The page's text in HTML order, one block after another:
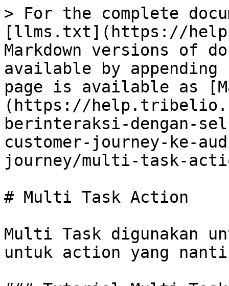
> For the complete
[llms.txt](https://
Markdown versions of
available by
page is available as
(https://
berinteraksi-dengan-
customer-journey-ke-
journey/multi-task-
# Multi Task Action
Multi Task digunakan
untuk action yang